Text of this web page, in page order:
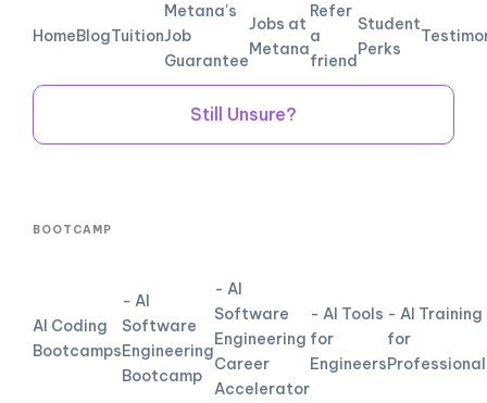
HomeBlogTuition
Metana's
Job
Guarantee
Jobs at
Metana
Refer
a
friend
Student
Perks
Still Unsure?
BOOTCAMP
AI Coding
Bootcamps
- AI
Software
Engineering
Bootcamp
- AI
Software
Engineering
Career
Accelerator
- AI Tools
for
Engineers
- AI Training
for